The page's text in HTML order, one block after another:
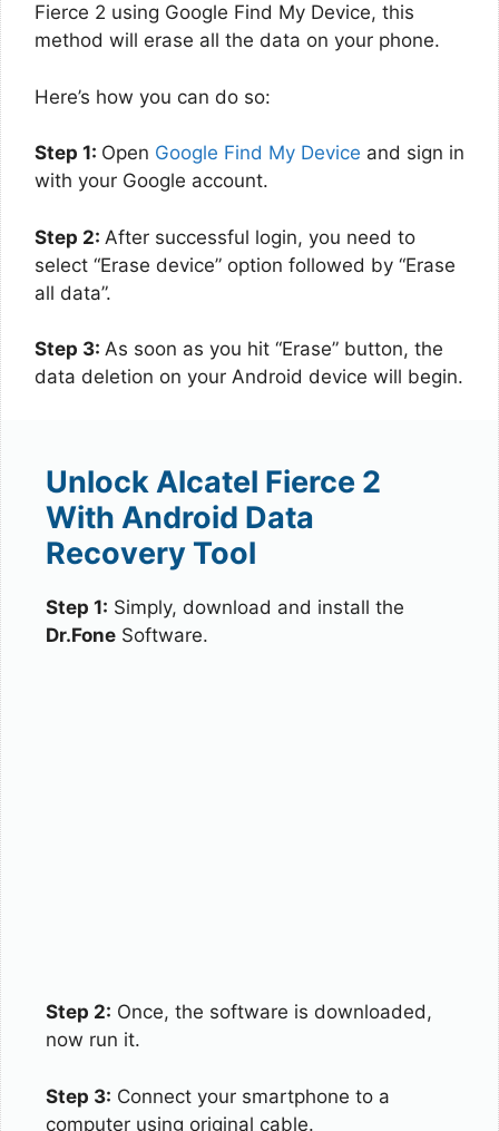
Fierce 2 using Google Find My Device, this
method will erase all the data on your phone.
Here’s how you can do so:
Step 1: Open Google Find My Device and sign in
with your Google account.
Step 2: After successful login, you need to
select “Erase device” option followed by “Erase
all data”.
Step 3: As soon as you hit “Erase” button, the
data deletion on your Android device will begin.
Unlock Alcatel Fierce 2
With Android Data
Recovery Tool
Step 1: Simply, download and install the
Dr.Fone Software.
Step 2: Once, the software is downloaded,
now run it.
Step 3: Connect your smartphone to a
computer using original cable.